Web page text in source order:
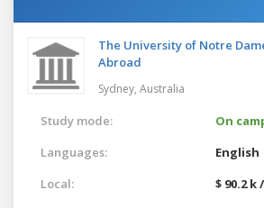
The University of Notre
Abroad
Sydney, Australia
Study mode:
On
Languages:
English
Local:
$ 90.2